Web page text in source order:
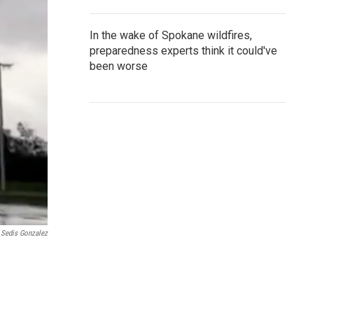
Sedis Gonzalez
In the wake of Spokane wildfires,
preparedness experts think it could've
been worse